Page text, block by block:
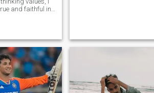
and faithful in
like passing
clouds ☁️ I like